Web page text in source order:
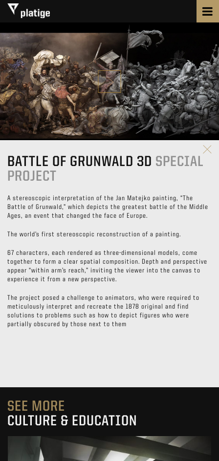
BATTLE OF GRUNWALD 3D SPECIAL
PROJECT
A stereoscopic interpretation of the Jan Matejko painting, “The
Battle of Grunwald,” which depicts the greatest battle of the Middle
Ages, an event that changed the face of Europe.
The world’s first stereoscopic reconstruction of a painting.
67 characters, each rendered as three-dimensional models, come
together to form a clear spatial composition. Depth and perspective
appear “within arm’s reach,” inviting the viewer into the canvas to
experience it from a new perspective.
The project posed a challenge to animators, who were required to
meticulously interpret and recreate the 1878 original and find
solutions to problems such as how to depict figures who were
partially obscured by those next to them
SEE MORE
CULTURE & EDUCATION